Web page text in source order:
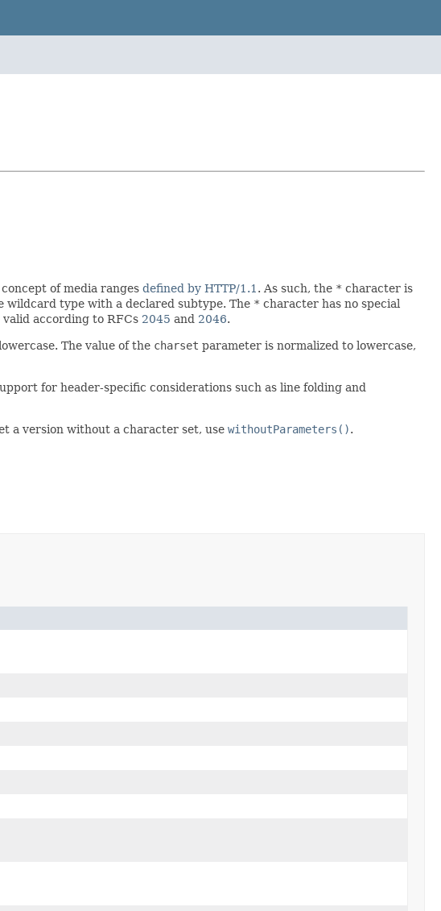
of media ranges defined by HTTP/1.1 . As such, the * character is
wildcard type with a declared subtype. The * character has no special
according to RFCs 2045 and 2046.
The value of the charset parameter is normalized to lowercase,
for header-specific considerations such as line folding and
a version without a character set, use withoutParameters().